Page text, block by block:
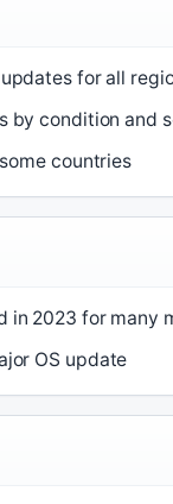
for all
by condition and
countries
in 2023 for many
OS update